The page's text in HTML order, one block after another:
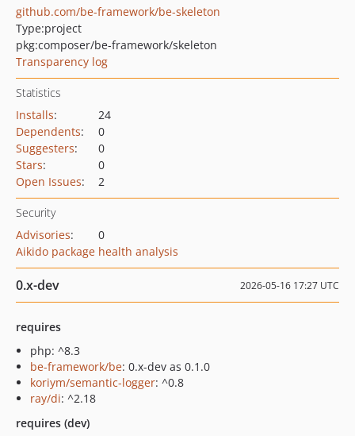
github.com/be-framework/be-skeleton
Type:project
pkg:composer/be-framework/skeleton
Transparency log
Statistics
Installs:
24
Dependents:
0
Suggesters:
0
Stars:
0
Open Issues: 2
Security
Advisories:
0
Aikido package health analysis
0.x-dev 2026-05-16 17:27 UTC
requires
php: ^8.3
be-framework/be: 0.x-dev as 0.1.0
koriym/semantic-logger: ^0.8
ray/di: ^2.18
requires (dev)